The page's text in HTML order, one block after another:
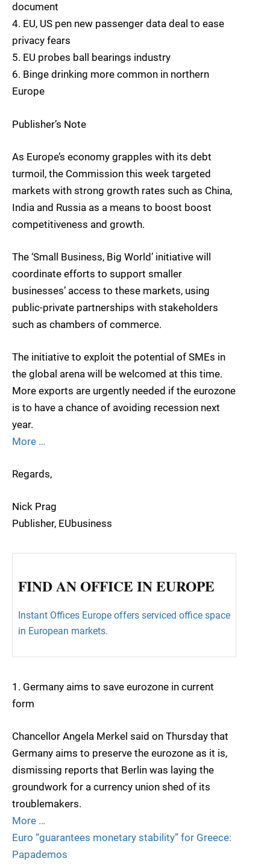
document
4. EU, US pen new passenger data deal to ease
privacy fears
5. EU probes ball bearings industry
6. Binge drinking more common in northern
Europe
Publisher’s Note
As Europe’s economy grapples with its debt
turmoil, the Commission this week targeted
markets with strong growth rates such as China,
India and Russia as a means to boost boost
competitiveness and growth.
The ‘Small Business, Big World’ initiative will
coordinate efforts to support smaller
businesses’ access to these markets, using
public-private partnerships with stakeholders
such as chambers of commerce.
The initiative to exploit the potential of SMEs in
the global arena will be welcomed at this time.
More exports are urgently needed if the eurozone
is to have a chance of avoiding recession next
year.
More …
Regards,
Nick Prag
Publisher, EUbusiness
FIND AN OFFICE IN EUROPE
Instant Offices Europe offers serviced office space
in European markets.
1. Germany aims to save eurozone in current
form
Chancellor Angela Merkel said on Thursday that
Germany aims to preserve the eurozone as it is,
dismissing reports that Berlin was laying the
groundwork for a currency union shed of its
troublemakers.
More …
Euro “guarantees monetary stability” for Greece:
Papademos